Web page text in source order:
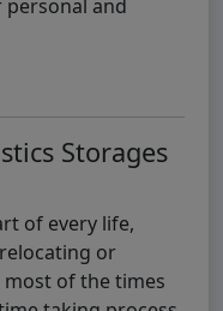
and
Storages
of every life,
or
of the times